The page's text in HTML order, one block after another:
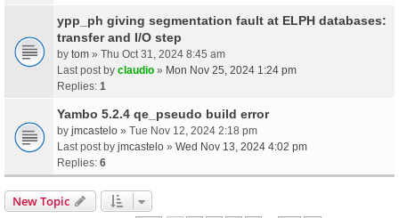
ypp_ph giving segmentation fault at ELPH databases:
transfer and I/O step
by tom » Thu Oct 31, 2024 8:45 am
Last post by claudio » Mon Nov 25, 2024 1:24 pm
Replies: 1
Yambo 5.2.4 qe_pseudo build error
by jmcastelo » Tue Nov 12, 2024 2:18 pm
Last post by jmcastelo » Wed Nov 13, 2024 4:02 pm
Replies: 6
New Topic